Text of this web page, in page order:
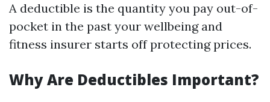
A deductible is the quantity you pay out-of-
pocket in the past your wellbeing and
fitness insurer starts off protecting prices.
Why Are Deductibles Important?